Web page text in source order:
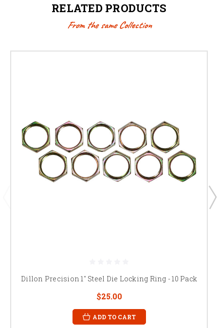
RELATED PRODUCTS
From the same Collection
Dillon Precision 1" Steel Die Locking Ring - 10 Pack
$25.00
ADD TO CART